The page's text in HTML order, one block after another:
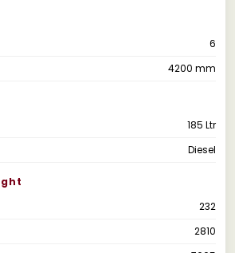
6
4200 mm
185 Ltr
Diesel
232
2810